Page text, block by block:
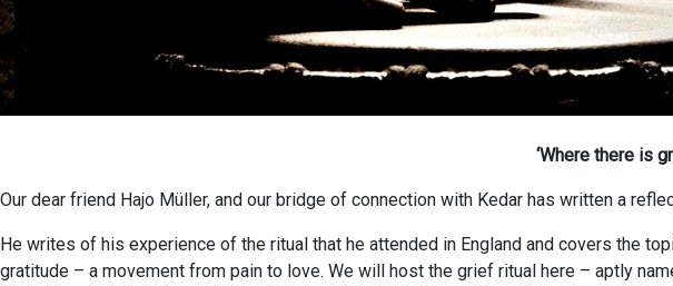
‘Where there is
Our dear friend Hajo Müller, and our bridge of connection with Kedar has written a
He writes of his experience of the ritual that he attended in England and covers the
gratitude – a movement from pain to love. We will host the grief ritual here – aptly